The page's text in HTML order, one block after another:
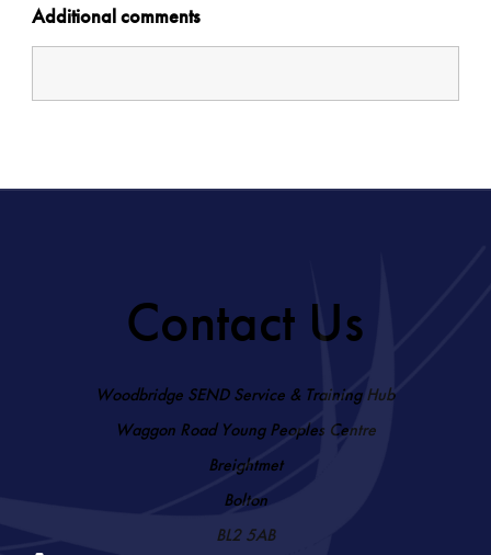
Additional comments
Contact Us
Woodbridge SEND Service & Training Hub
Waggon Road Young Peoples Centre
Breightmet
Bolton
BL2 5AB